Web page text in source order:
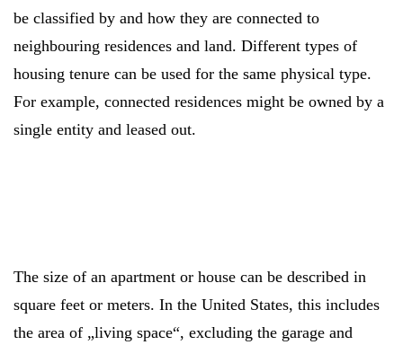
be classified by and how they are connected to
neighbouring residences and land. Different types of
housing tenure can be used for the same physical type.
For example, connected residences might be owned by a
single entity and leased out.
The size of an apartment or house can be described in
square feet or meters. In the United States, this includes
the area of „living space“, excluding the garage and